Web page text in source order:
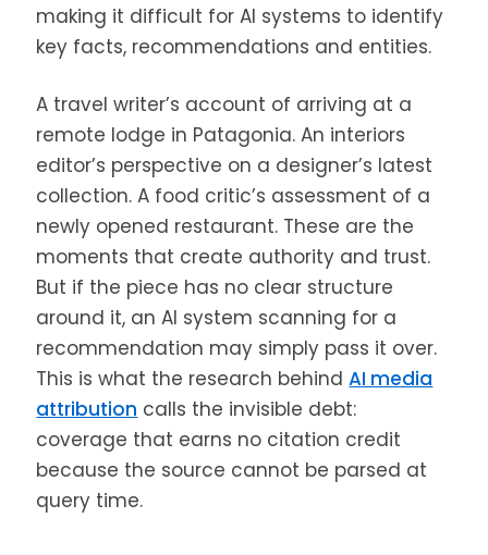
making it difficult for AI systems to identify
key facts, recommendations and entities.
A travel writer’s account of arriving at a
remote lodge in Patagonia. An interiors
editor’s perspective on a designer’s latest
collection. A food critic’s assessment of a
newly opened restaurant. These are the
moments that create authority and trust.
But if the piece has no clear structure
around it, an AI system scanning for a
recommendation may simply pass it over.
This is what the research behindAI media
attribution calls the invisible debt:
coverage that earns no citation credit
because the source cannot be parsed at
query time.